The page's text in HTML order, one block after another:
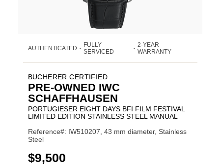
AUTHENTICATED •
FULLY
SERVICED
• 2-YEAR
WARRANTY
BUCHERER CERTIFIED
PRE-OWNED IWC
SCHAFFHAUSEN
PORTUGIESER EIGHT DAYS BFI FILM FESTIVAL
LIMITED EDITION STAINLESS STEEL MANUAL
Reference#: IW510207, 43 mm diameter, Stainless
Steel
USD
$9,500